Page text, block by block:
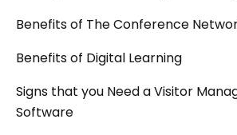
Benefits of The Conference
Benefits of Digital Learning
Signs that you Need a Visitor
Software